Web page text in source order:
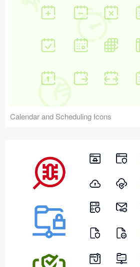
Calendar and Scheduling Icons